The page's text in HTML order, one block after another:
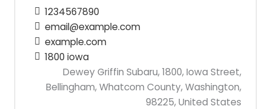
1234567890
email@example.com
example.com
1800 iowa
Dewey Griffin Subaru, 1800, Iowa Street,
Bellingham, Whatcom County, Washington,
98225, United States